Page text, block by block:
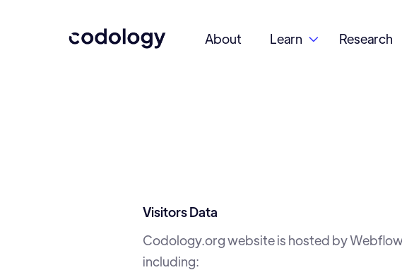
About Learn  Research
Visitors Data
Codology.org website is hosted by
including: